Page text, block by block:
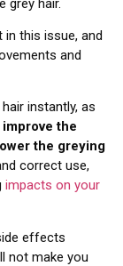
in this issue, and
and
instantly, as
the
the greying
correct use,
impacts on your
effects
not make you